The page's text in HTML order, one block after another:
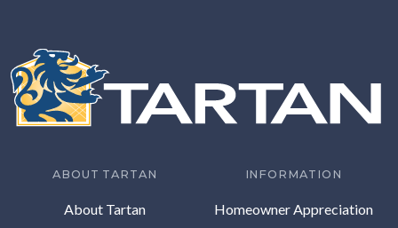
ABOUT TARTAN
About Tartan
INFORMATION
Homeowner Appreciation